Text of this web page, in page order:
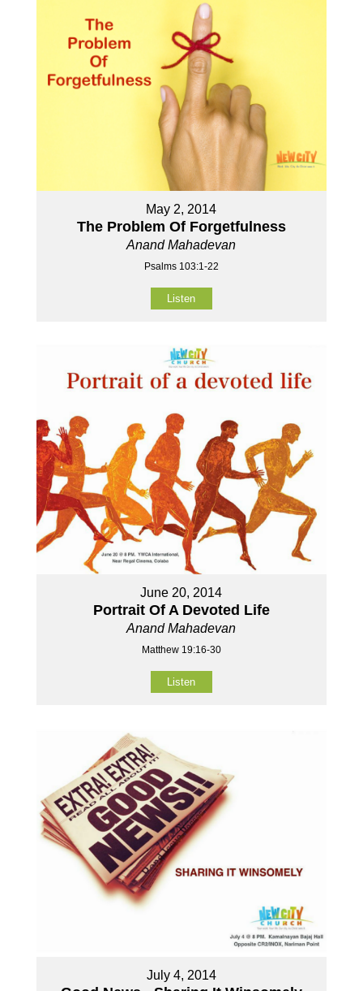
May 2, 2014
The Problem Of Forgetfulness
Anand Mahadevan
Psalms 103:1-22
Listen
June 20, 2014
Portrait Of A Devoted Life
Anand Mahadevan
Matthew 19:16-30
Listen
July 4, 2014